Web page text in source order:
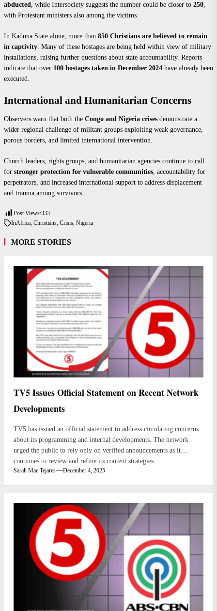
abducted
, while Intersociety suggests the number could be closer to 250
with Protestant ministers also among the victims.
In Kaduna State alone, more than 850 Christians are believed to remain
in captivity . Many of these hostages are being held within view of military
installations, raising further questions about state accountability. Reports
indicate that over 100 hostages taken in December 2024 have already been
executed.
International and Humanitarian Concerns
Observers warn that both the Congo and Nigeria crises demonstrate a
wider regional challenge of militant groups exploiting weak governance,
porous borders, and limited international intervention.
Church leaders, rights groups, and humanitarian agencies continue to call
for stronger protection for vulnerable communities , accountability for
perpetrators, and increased international support to address displacement
and trauma among survivors.
Post Views:333
InAfrica, Christians, Crisis, Nigeria
MORE STORIES
TV5 Issues Official Statement on Recent Network
Developments
TV5 has issued an official statement to address circulating concerns
about its programming and internal developments. The network
urged the public to rely only on verified announcements as it
continues to review and refine its content strategies.
Sarah Mae Tejares December 4, 2025